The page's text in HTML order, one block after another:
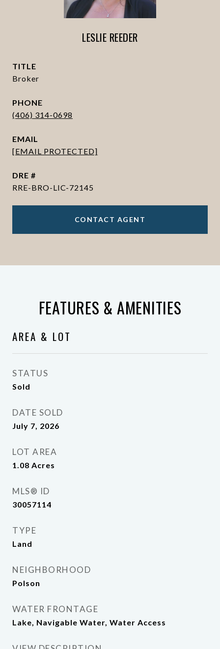
LESLIE REEDER
TITLE
Broker
PHONE
(406) 314-0698
EMAIL
[EMAIL PROTECTED]
DRE #
RRE-BRO-LIC-72145
CONTACT AGENT
FEATURES & AMENITIES
AREA & LOT
STATUS
Sold
DATE SOLD
July 7, 2026
LOT AREA
1.08 Acres
MLS® ID
30057114
TYPE
Land
NEIGHBORHOOD
Polson
WATER FRONTAGE
Lake, Navigable Water, Water Access